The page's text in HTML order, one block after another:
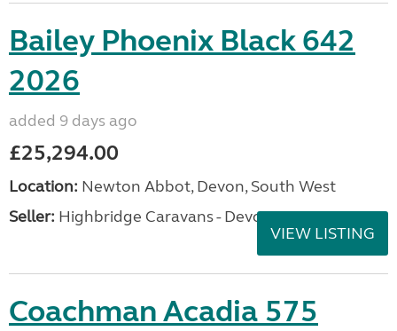
Bailey Phoenix Black 642
2026
added 9 days ago
£25,294.00
Location: Newton Abbot, Devon, South West
Seller: Highbridge Caravans - Devon
VIEW LISTING
Coachman Acadia 575